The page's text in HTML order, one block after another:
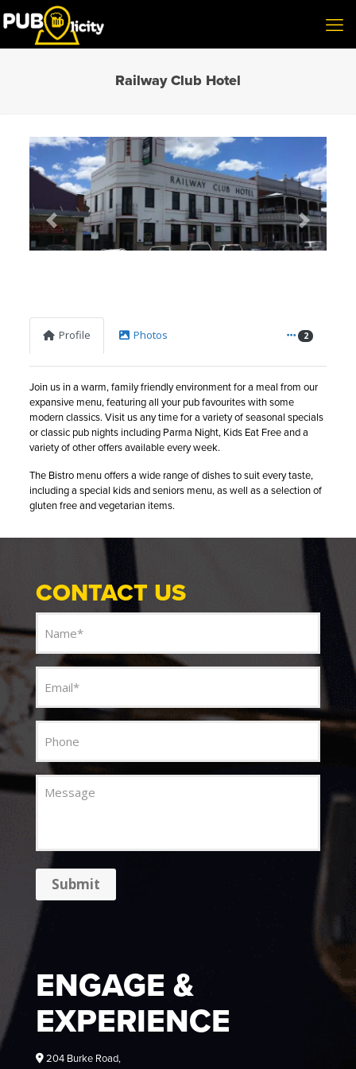
Railway Club Hotel
Previous Next
Profile Photos 2
Join us in a warm, family friendly environment for a meal from our
expansive menu, featuring all your pub favourites with some
modern classics. Visit us any time for a variety of seasonal specials
or classic pub nights including Parma Night, Kids Eat Free and a
variety of other offers available every week.
The Bistro menu offers a wide range of dishes to suit every taste,
including a special kids and seniors menu, as well as a selection of
gluten free and vegetarian items.
CONTACT US
Message
Submit
ENGAGE &
EXPERIENCE
204 Burke Road,